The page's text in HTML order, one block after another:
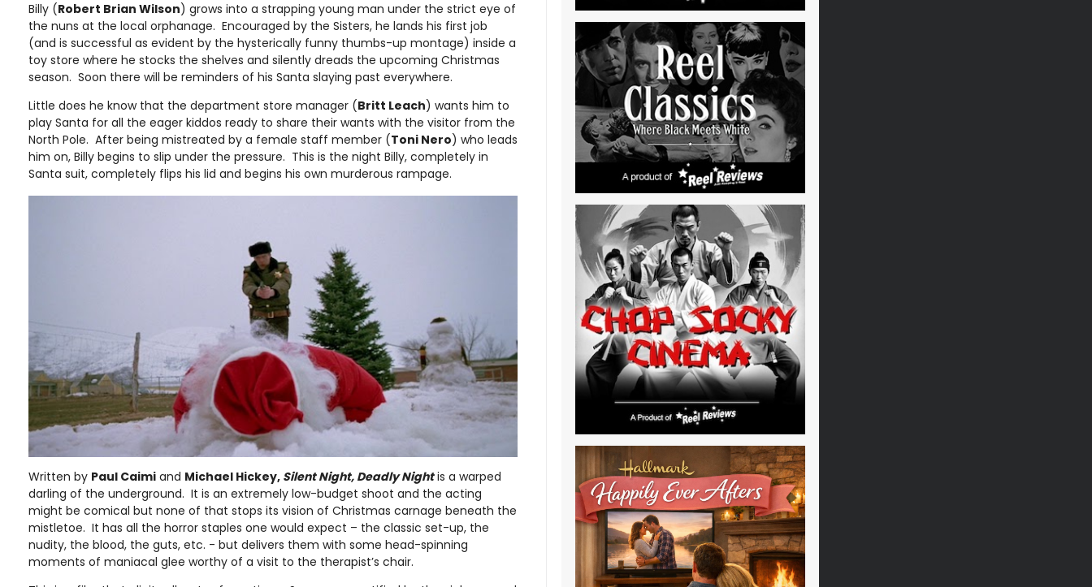
Billy (Robert Brian Wilson) grows into a strapping young man under the strict eye of
the nuns at the local orphanage. Encouraged by the Sisters, he lands his first job
(and is successful as evident by the hysterically funny thumbs-up montage) inside a
toy store where he stocks the shelves and silently dreads the upcoming Christmas
season. Soon there will be reminders of his Santa slaying past everywhere.
Little does he know that the department store manager (Britt Leach) wants him to
play Santa for all the eager kiddos ready to share their wants with the visitor from the
North Pole. After being mistreated by a female staff member (Toni Nero) who leads
him on, Billy begins to slip under the pressure. This is the night Billy, completely in
Santa suit, completely flips his lid and begins his own murderous rampage.
Written by Paul Caimi and Michael Hickey, Silent Night, Deadly Nightis a warped
darling of the underground. It is an extremely low-budget shoot and the acting
might be comical but none of that stops its vision of Christmas carnage beneath the
mistletoe. It has all the horror staples one would expect – the classic set-up, the
nudity, the blood, the guts, etc. - but delivers them with some head-spinning
moments of maniacal glee worthy of a visit to the therapist’s chair.